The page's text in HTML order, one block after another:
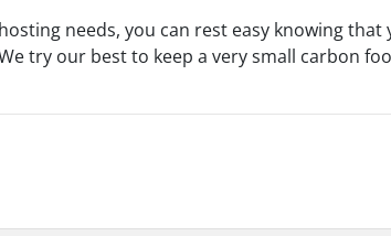
needs, you can rest easy knowing that
try our best to keep a very small carbon